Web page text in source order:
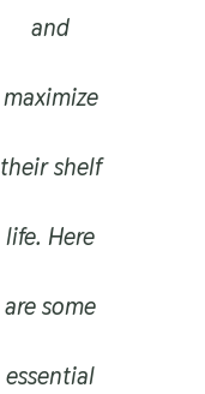
and
maximize
their shelf
life. Here
are some
essential